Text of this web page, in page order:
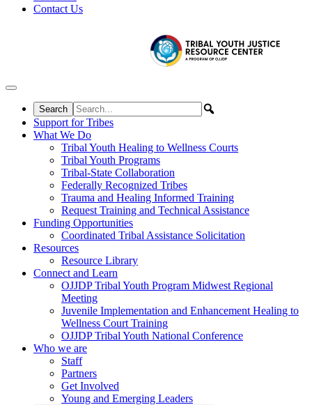
Contact Us
Support for Tribes
What We Do
Tribal Youth Healing to Wellness Courts
Tribal Youth Programs
Tribal-State Collaboration
Federally Recognized Tribes
Trauma and Healing Informed Training
Request Training and Technical Assistance
Funding Opportunities
Coordinated Tribal Assistance Solicitation
Resources
Resource Library
Connect and Learn
OJJDP Tribal Youth Program Midwest Regional
Meeting
Juvenile Implementation and Enhancement Healing to
Wellness Court Training
OJJDP Tribal Youth National Conference
Who we are
Staff
Partners
Get Involved
Young and Emerging Leaders